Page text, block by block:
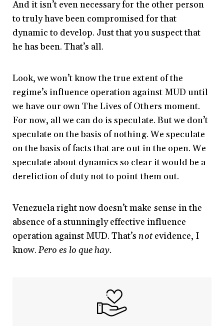
And it isn’t even necessary for the other person
to truly have been compromised for that
dynamic to develop. Just that you suspect that
he has been. That’s all.
Look, we won’t know the true extent of the
regime’s influence operation against MUD until
we have our own The Lives of Others moment.
For now, all we can do is speculate. But we don’t
speculate on the basis of nothing. We speculate
on the basis of facts that are out in the open. We
speculate about dynamics so clear it would be a
dereliction of duty not to point them out.
Venezuela right now doesn’t make sense in the
absence of a stunningly effective influence
operation against MUD. That’snotevidence, I
know.Pero es lo que hay.